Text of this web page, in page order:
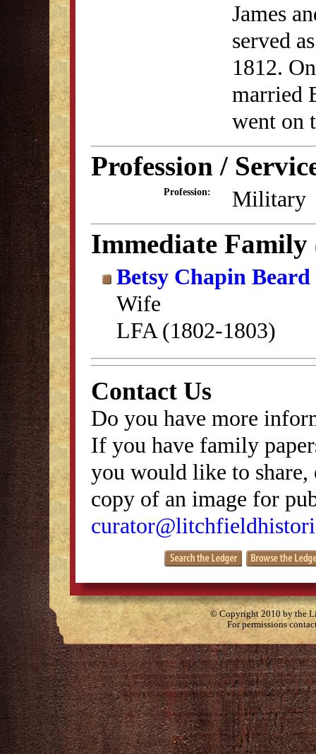
James
served
1812.
married
went on
Profession /
Profession: Military
Immediate Family
Betsy Chapin Beard
Wife
LFA (1802-1803)
Contact Us
Do you have more
If you have family
you would like to
copy of an image for
© Copyright 2010 by the
For permissions